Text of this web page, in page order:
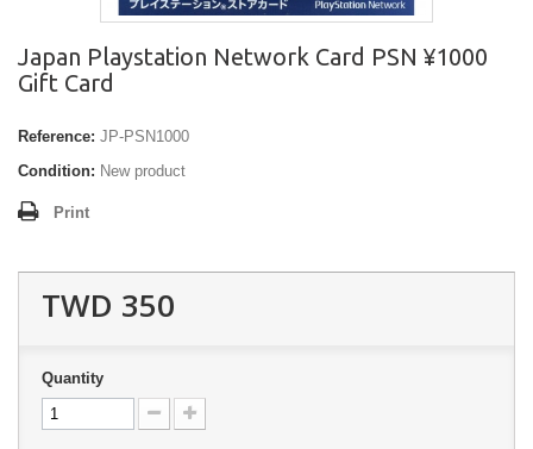
Japan Playstation Network Card PSN ¥1000
Gift Card
Reference: JP-PSN1000
Condition: New product
Print
TWD 350
Quantity